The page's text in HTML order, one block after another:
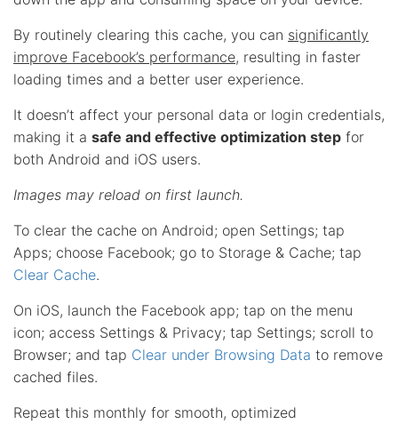
By routinely clearing this cache, you can significantly
improve Facebook’s performance, resulting in faster
loading times and a better user experience.
It doesn’t affect your personal data or login credentials,
making it a safe and effective optimization step for
both Android and iOS users.
Images may reload on first launch.
To clear the cache on Android; open Settings; tap
Apps; choose Facebook; go to Storage & Cache; tap
Clear Cache.
On iOS, launch the Facebook app; tap on the menu
icon; access Settings & Privacy; tap Settings; scroll to
Browser; and tap Clear under Browsing Data to remove
cached files.
Repeat this monthly for smooth, optimized